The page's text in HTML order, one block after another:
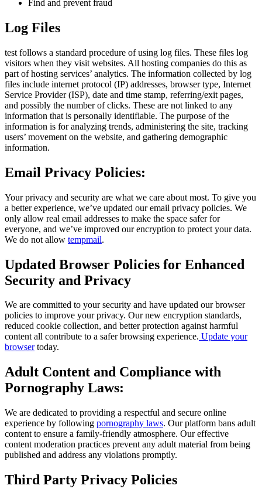
Find and prevent fraud
Log Files
test follows a standard procedure of using log files. These files log
visitors when they visit websites. All hosting companies do this as
part of hosting services’ analytics. The information collected by log
files include internet protocol (IP) addresses, browser type, Internet
Service Provider (ISP), date and time stamp, referring/exit pages,
and possibly the number of clicks. These are not linked to any
information that is personally identifiable. The purpose of the
information is for analyzing trends, administering the site, tracking
users’ movement on the website, and gathering demographic
information.
Email Privacy Policies:
Your privacy and security are what we care about most. To give you
a better experience, we’ve updated our email privacy policies. We
only allow real email addresses to make the space safer for
everyone, and we’ve improved our encryption to protect your data.
We do not allow tempmail.
Updated Browser Policies for Enhanced
Security and Privacy
We are committed to your security and have updated our browser
policies to improve your privacy. Our new encryption standards,
reduced cookie collection, and better protection against harmful
content all contribute to a safer browsing experience. Update your
browsertoday.
Adult Content and Compliance with
Pornography Laws:
We are dedicated to providing a respectful and secure online
experience by following pornography laws. Our platform bans adult
content to ensure a family-friendly atmosphere. Our effective
content moderation practices prevent any adult material from being
published and address any violations promptly.
Third Party Privacy Policies